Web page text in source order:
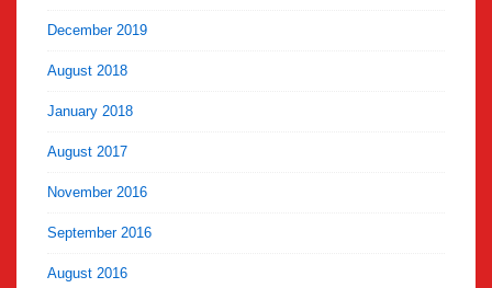
December 2019
August 2018
January 2018
August 2017
November 2016
September 2016
August 2016